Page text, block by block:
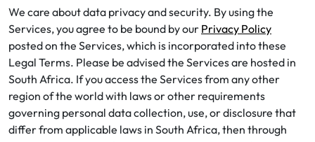
We care about data privacy and security. By using the
Services, you agree to be bound by our Privacy Policy
posted on the Services, which is incorporated into these
Legal Terms. Please be advised the Services are hosted in
South Africa. If you access the Services from any other
region of the world with laws or other requirements
governing personal data collection, use, or disclosure that
differ from applicable laws in South Africa, then through